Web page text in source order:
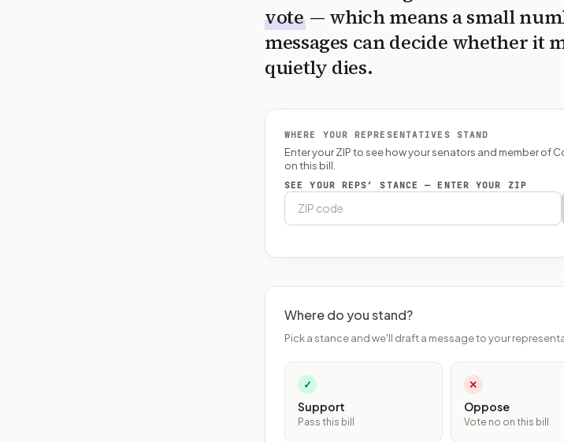
vote — which means a small
messages can decide whether it
quietly dies.
WHERE YOUR REPRESENTATIVES STAND
Enter your ZIP to see how your senators and member of
on this bill.
SEE YOUR REPS’ STANCE — ENTER YOUR ZIP
Where do you stand?
Pick a stance and we'll draft a message to your
✓
Support
Pass this bill
✕
Oppose
Vote no on this bill